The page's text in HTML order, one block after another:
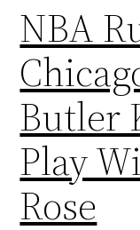
NBA
Butler
Play
Rose